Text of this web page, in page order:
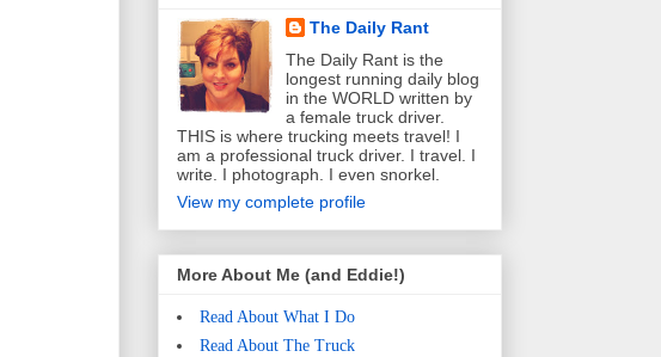
The Daily Rant
The Daily Rant is the
longest running daily blog
in the WORLD written by
a female truck driver.
THIS is where trucking meets travel! I
am a professional truck driver. I travel. I
write. I photograph. I even snorkel.
View my complete profile
More About Me (and Eddie!)
Read About What I Do
Read About The Truck